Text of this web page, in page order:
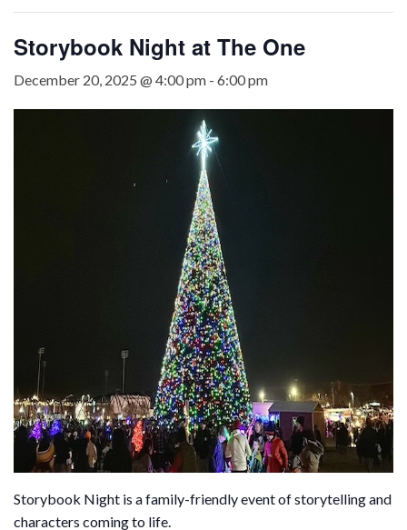
Storybook Night at The One
December 20, 2025 @ 4:00 pm - 6:00 pm
Storybook Night is a family-friendly event of storytelling and
characters coming to life.